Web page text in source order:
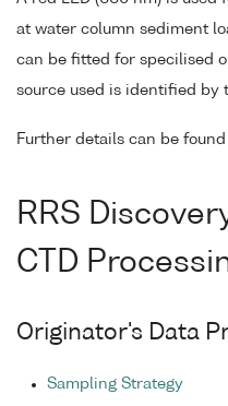
at water column sediment
can be fitted for specilised
source used is identified by
Further details can be
RRS
CTD
Originator's Data
Sampling Strategy